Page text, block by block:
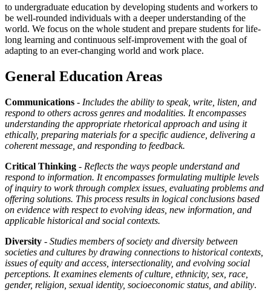
to undergraduate education by developing students and workers to
be well-rounded individuals with a deeper understanding of the
world. We focus on the whole student and prepare students for life-
long learning and continuous self-improvement with the goal of
adapting to an ever-changing world and work place.
General Education Areas
Communications - Includes the ability to speak, write, listen, and
respond to others across genres and modalities. It encompasses
understanding the appropriate rhetorical approach and using it
ethically, preparing materials for a specific audience, delivering a
coherent message, and responding to feedback.
Critical Thinking - Reflects the ways people understand and
respond to information. It encompasses formulating multiple levels
of inquiry to work through complex issues, evaluating problems and
offering solutions. This process results in logical conclusions based
on evidence with respect to evolving ideas, new information, and
applicable historical and social contexts.
Diversity - Studies members of society and diversity between
societies and cultures by drawing connections to historical contexts,
issues of equity and access, intersectionality, and evolving social
perceptions. It examines elements of culture, ethnicity, sex, race,
gender, religion, sexual identity, socioeconomic status, and ability.